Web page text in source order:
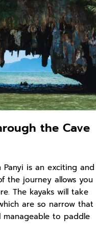
the Cave
is an exciting and
the journey allows you
The kayaks will take
are so narrow that
to paddle